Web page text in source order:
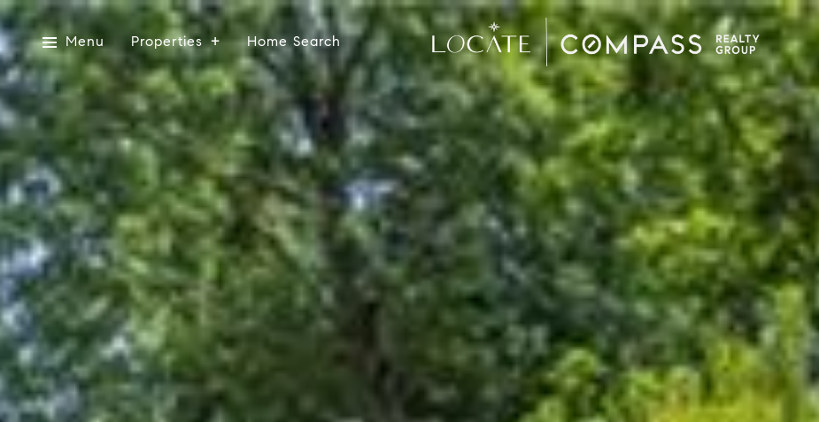
Menu Properties Home Search